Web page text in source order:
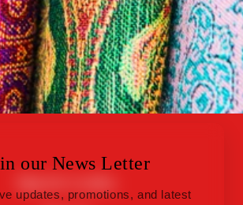
our News Letter
updates, promotions, and latest